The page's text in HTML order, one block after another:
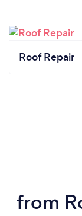
Roof Repair
from